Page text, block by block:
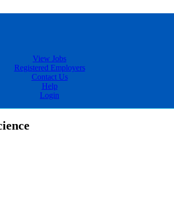
View Jobs
Registered Employers
Contact Us
Help
Login